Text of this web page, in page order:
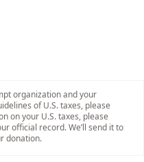
organization and your
of U.S. taxes, please
on your U.S. taxes, please
official record. We’ll send it to
donation.